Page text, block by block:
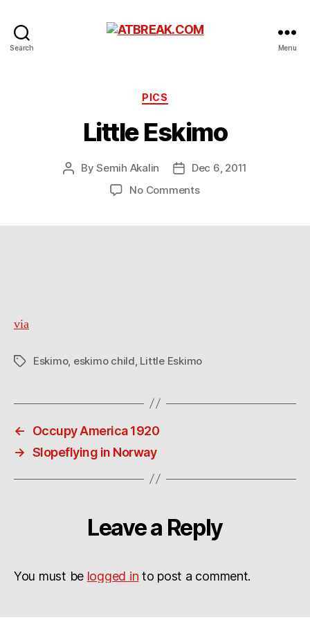
Search Menu
Categories
PICS
Little Eskimo
PostBySemih Akalin
PostDec 6, 2011
No Commentson
via
TagsEskimo, eskimo child Little Eskimo
←
Occupy America 1920
→ Slopeflying in Norway
Leave a Reply
You must be logged in to post a comment.